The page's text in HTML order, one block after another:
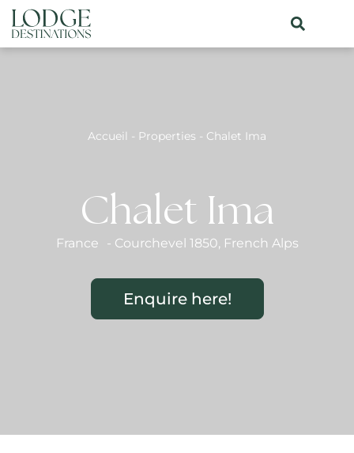
Accueil - Properties - Chalet Ima
Chalet Ima
France - Courchevel 1850, French Alps
Enquire here!